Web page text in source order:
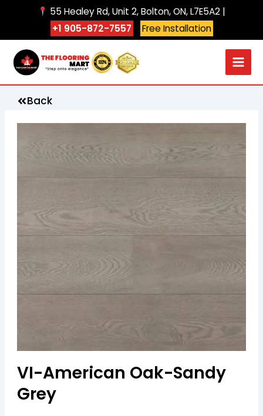
55 Healey Rd, Unit 2, Bolton, ON, L7E5A2 |
+1 905-872-7557
Free Installation
Back
VI-American Oak-Sandy
Grey